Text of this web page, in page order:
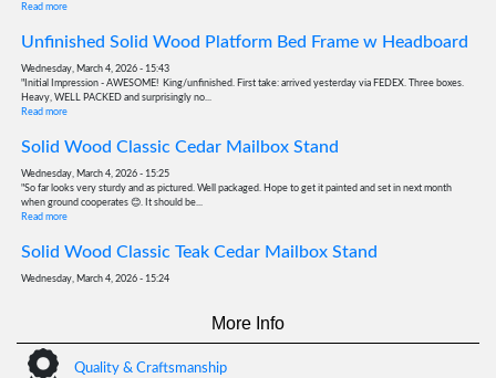
Read more
Unfinished Solid Wood Platform Bed Frame w Headboard
Wednesday, March 4, 2026 - 15:43
"Initial Impression - AWESOME! King/unfinished. First take: arrived yesterday via FEDEX. Three boxes.
Heavy, WELL PACKED and surprisingly no...
Read more
Solid Wood Classic Cedar Mailbox Stand
Wednesday, March 4, 2026 - 15:25
"So far looks very sturdy and as pictured. Well packaged. Hope to get it painted and set in next month
when ground cooperates 😊. It should be...
Read more
Solid Wood Classic Teak Cedar Mailbox Stand
Wednesday, March 4, 2026 - 15:24
Solid Wood Classic Teak Cedar Mailbox Stand
More Info
Quality & Craftsmanship